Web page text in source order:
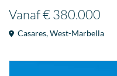
Vanaf€ 380.000
Casares,West-Marbella